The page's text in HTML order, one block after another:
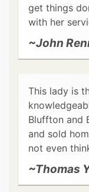
get things
with her
~John
This lady is
Bluffton and
and sold
not even
~Thomas